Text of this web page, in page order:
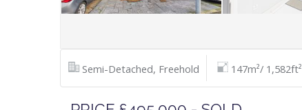
Semi-Detached, Freehold 147m²/ 1,582ft²